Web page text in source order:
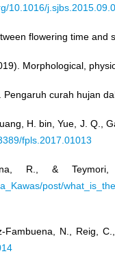
10.1016/
flowering time
Morphological,
Pengaruh curah hujan
H. bin, Yue, J. Q.,
fpls.2017.01013
R., &
post/
Fambuena, N., Reig,